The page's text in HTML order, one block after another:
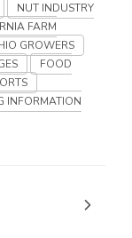
NUT INDUSTRY
FARM
GROWERS
FOOD
INFORMATION